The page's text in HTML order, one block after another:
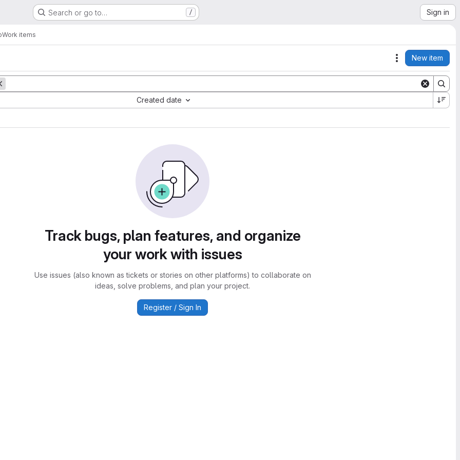
Search or go to… / Sign in
Work items
Actions
New item
Created date
Track bugs, plan features, and organize
your work with issues
Use issues (also known as tickets or stories on other platforms) to collaborate on
ideas, solve problems, and plan your project.
Register / Sign In